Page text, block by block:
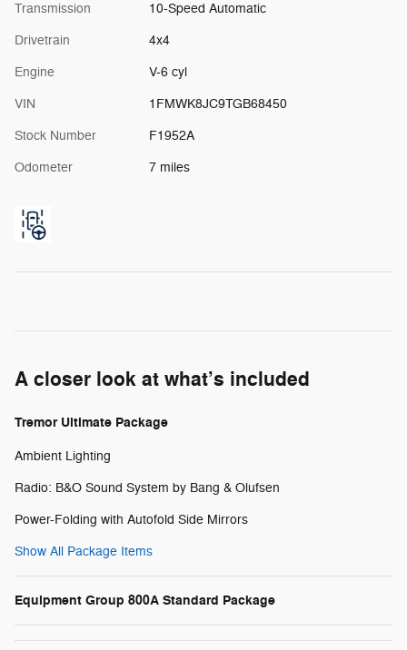
Transmission 10-Speed Automatic
Drivetrain 4x4
Engine V-6 cyl
VIN 1FMWK8JC9TGB68450
Stock Number F1952A
Odometer 7 miles
A closer look at what’s included
Tremor Ultimate Package
Ambient Lighting
Radio: B&O Sound System by Bang & Olufsen
Power-Folding with Autofold Side Mirrors
Show All Package Items
Equipment Group 800A Standard Package